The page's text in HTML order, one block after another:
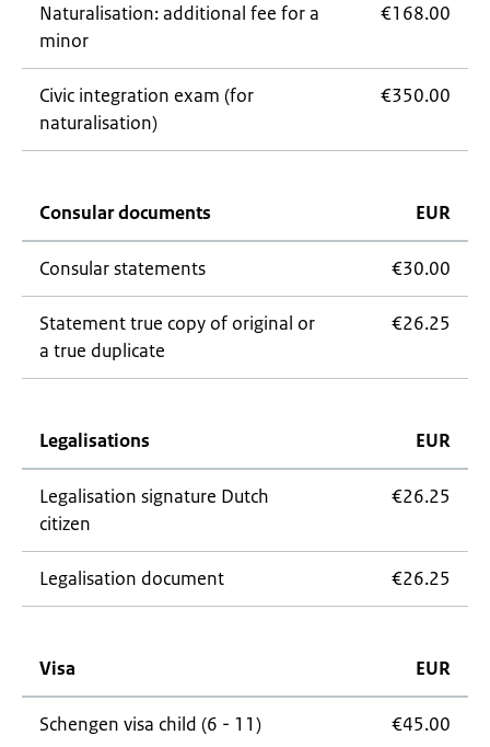
Naturalisation: additional fee for a
minor
€168.00
Civic integration exam (for
naturalisation)
€350.00
Consular documents EUR
Consular statements €30.00
Statement true copy of original or
a true duplicate
€26.25
Legalisations EUR
Legalisation signature Dutch
citizen
€26.25
Legalisation document €26.25
Visa EUR
Schengen visa child (6 - 11) €45.00